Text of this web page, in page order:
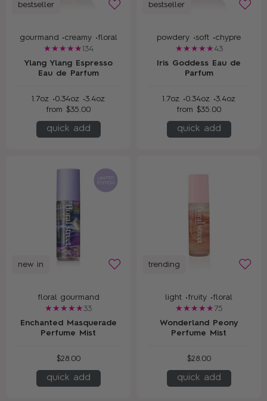
bestseller
gourmand •creamy •floral
134
Ylang Ylang Espresso
Eau de Parfum
1.7oz •0.34oz •3.4oz
from $35.00
quick add
bestseller
powdery •soft •chypre
43
Iris Goddess Eau de
Parfum
1.7oz •0.34oz •3.4oz
from $35.00
quick add
new in
floral gourmand
33
Enchanted Masquerade
Perfume Mist
$28.00
quick add
trending
light •fruity •floral
75
Wonderland Peony
Perfume Mist
$28.00
quick add